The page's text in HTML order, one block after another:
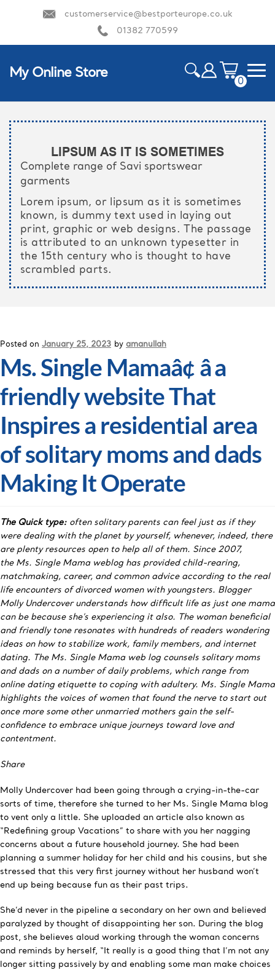
customerservice@bestporteurope.co.uk
01382 770599
My Online Store
0
LIPSUM AS IT IS SOMETIMES
Complete range of Savi sportswear
garments
Lorem ipsum, or lipsum as it is sometimes
known, is dummy text used in laying out
print, graphic or web designs. The passage
is attributed to an unknown typesetter in
the 15th century who is thought to have
scrambled parts.
Posted on January 25, 2023 by amanullah
Ms. Single Mamaâ¢ â a
friendly website That
Inspires a residential area
of solitary moms and dads
Making It Operate
The Quick type: often solitary parents can feel just as if they
were dealing with the planet by yourself, whenever, indeed, there
are plenty resources open to help all of them. Since 2007,
the Ms. Single Mama weblog has provided child-rearing,
matchmaking, career, and common advice according to the real
life encounters of divorced women with youngsters. Blogger
Molly Undercover understands how difficult life as just one mama
can be because she’s experiencing it also. The woman beneficial
and friendly tone resonates with hundreds of readers wondering
ideas on how to stabilize work, family members, and internet
dating. The Ms. Single Mama web log counsels solitary moms
and dads on a number of daily problems, which range from
online dating etiquette to coping with adultery. Ms. Single Mama
highlights the voices of women that found the nerve to start out
once more some other unmarried mothers gain the self-
confidence to embrace unique journeys toward love and
contentment.
Share
Molly Undercover had been going through a crying-in-the-car
sorts of time, therefore she turned to her Ms. Single Mama blog
to vent only a little. She uploaded an article also known as
“Redefining group Vacations” to share with you her nagging
concerns about a future household journey. She had been
planning a summer holiday for her child and his cousins, but she
stressed that this very first journey without her husband won’t
end up being because fun as their past trips.
She’d never in the pipeline a secondary on her own and believed
paralyzed by thought of disappointing her son. During the blog
post, she believes aloud working through the woman concerns
and reminds by herself, “It really is a good thing that I’m not any
longer sitting passively by and enabling some man make choices